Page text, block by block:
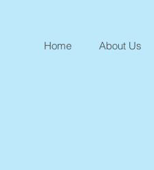
Home About Us